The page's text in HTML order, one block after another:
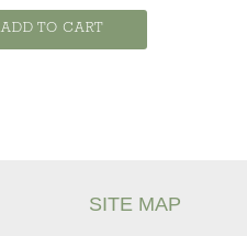
ADD TO CART
SITE MAP